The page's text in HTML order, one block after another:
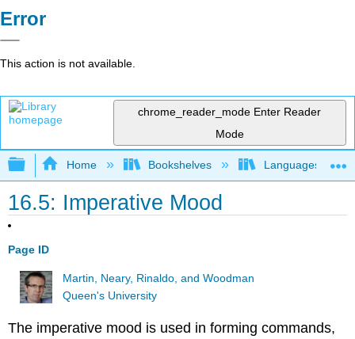
Error
This action is not available.
chrome_reader_mode Enter Reader
Mode
Expand/collapse global hierarchy
Home Bookshelves Languages
16.5: Imperative Mood
Page ID
Martin, Neary, Rinaldo, and Woodman
Queen's University
The imperative mood is used in forming commands,